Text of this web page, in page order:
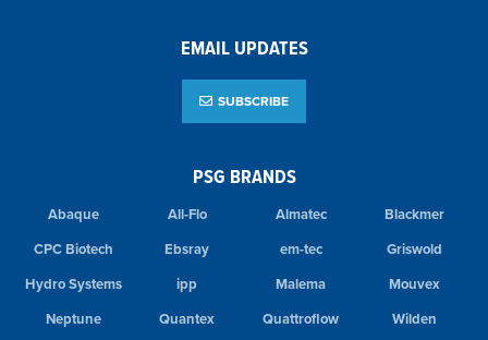
PSG BRANDS
Abaque All-Flo Almatec
Blackmer
CPC Biotech
Ebsray em-tec
Griswold
Hydro Systems
ipp Malema
Mouvex
Neptune
Quantex Quattroflow Wilden
EMAIL UPDATES
SUBSCRIBE